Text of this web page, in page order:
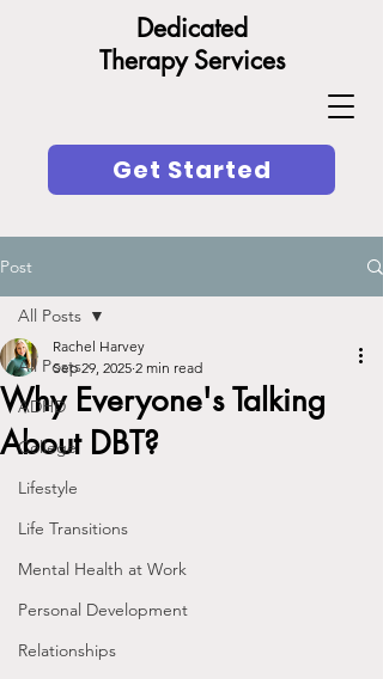
Get Started
Dedicated
Therapy Services
Post
All Posts
ADHD
College
Lifestyle
Life Transitions
Mental Health at Work
Personal Development
Relationships
All Posts
Why Everyone's Talking
About DBT?
Rachel Harvey
Sep 29, 2025 2 min read